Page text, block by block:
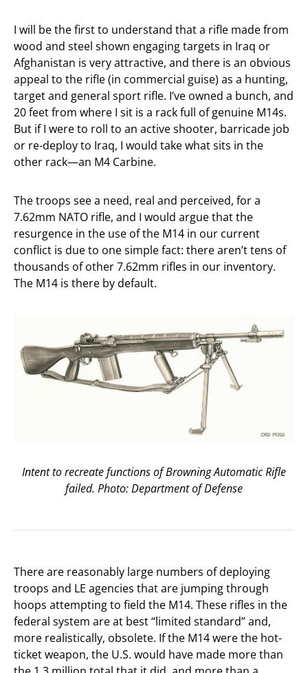
I will be the first to understand that a rifle made from
wood and steel shown engaging targets in Iraq or
Afghanistan is very attractive, and there is an obvious
appeal to the rifle (in commercial guise) as a hunting,
target and general sport rifle. I’ve owned a bunch, and
20 feet from where I sit is a rack full of genuine M14s.
But if I were to roll to an active shooter, barricade job
or re-deploy to Iraq, I would take what sits in the
other rack—an M4 Carbine.
The troops see a need, real and perceived, for a
7.62mm NATO rifle, and I would argue that the
resurgence in the use of the M14 in our current
conflict is due to one simple fact: there aren’t tens of
thousands of other 7.62mm rifles in our inventory.
The M14 is there by default.
Intent to recreate functions of Browning Automatic Rifle
failed. Photo: Department of Defense
There are reasonably large numbers of deploying
troops and LE agencies that are jumping through
hoops attempting to field the M14. These rifles in the
federal system are at best “limited standard” and,
more realistically, obsolete. If the M14 were the hot-
ticket weapon, the U.S. would have made more than